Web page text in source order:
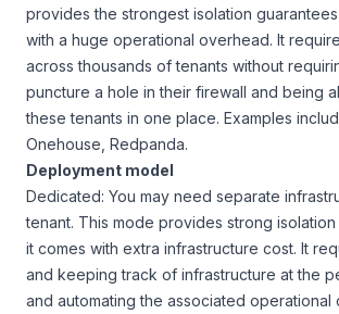
provides the strongest isolation
with a huge operational overhead. It
across thousands of tenants without
puncture a hole in their firewall and being
these tenants in one place. Examples
Onehouse, Redpanda.
Deployment model
Dedicated: You may need separate
tenant. This mode provides strong
it comes with extra infrastructure cost. It
and keeping track of infrastructure at the
and automating the associated operational